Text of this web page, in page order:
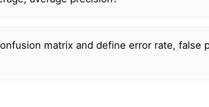
matrix and define error rate, false